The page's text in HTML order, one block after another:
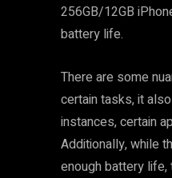
256GB/12GB
battery life.
There are some
certain tasks, it
instances, certain
Additionally, while
enough battery